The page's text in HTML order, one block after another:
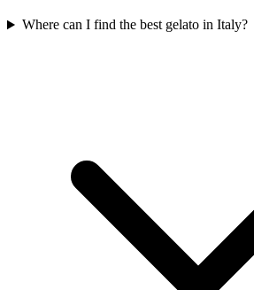
Where can I find the best gelato in Italy?